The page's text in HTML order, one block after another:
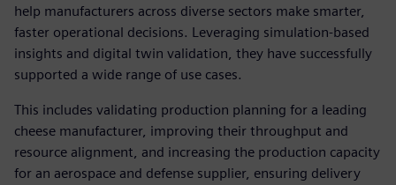
help manufacturers across diverse sectors make smarter,
faster operational decisions. Leveraging simulation-based
insights and digital twin validation, they have successfully
supported a wide range of use cases.
This includes validating production planning for a leading
cheese manufacturer, improving their throughput and
resource alignment, and increasing the production capacity
for an aerospace and defense supplier, ensuring delivery